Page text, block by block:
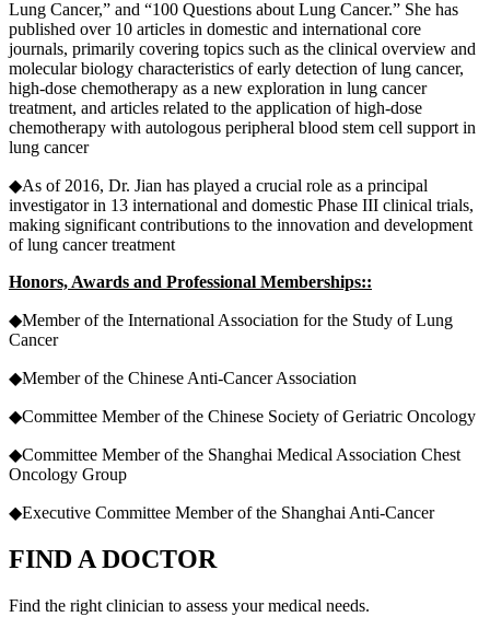
Lung Cancer,” and “100 Questions about Lung Cancer.” She has
published over 10 articles in domestic and international core
journals, primarily covering topics such as the clinical overview and
molecular biology characteristics of early detection of lung cancer,
high-dose chemotherapy as a new exploration in lung cancer
treatment, and articles related to the application of high-dose
chemotherapy with autologous peripheral blood stem cell support in
lung cancer
◆As of 2016, Dr. Jian has played a crucial role as a principal
investigator in 13 international and domestic Phase III clinical trials,
making significant contributions to the innovation and development
of lung cancer treatment
Honors, Awards and Professional Memberships::
◆Member of the International Association for the Study of Lung
Cancer
◆Member of the Chinese Anti-Cancer Association
◆Committee Member of the Chinese Society of Geriatric Oncology
◆Committee Member of the Shanghai Medical Association Chest
Oncology Group
◆Executive Committee Member of the Shanghai Anti-Cancer
FIND A DOCTOR
Find the right clinician to assess your medical needs.